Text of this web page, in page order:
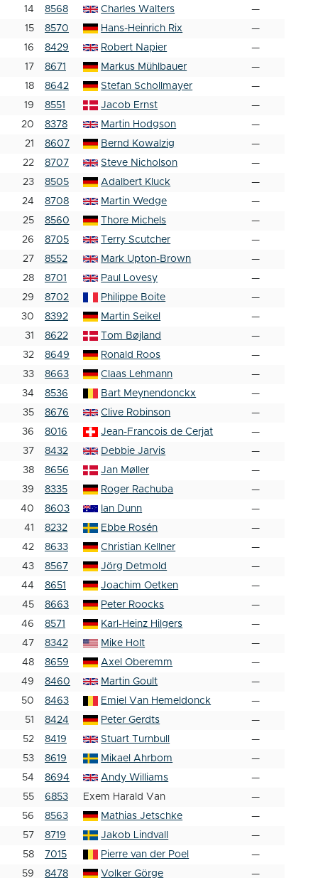
14
8568 Charles Walters
—
15
8570 Hans-Heinrich Rix
—
16
8429 Robert Napier
—
17
8671 Markus Mühlbauer
—
18
8642 Stefan Schollmayer
—
19
8551 Jacob Ernst
—
20
8378 Martin Hodgson
—
21
8607 Bernd Kowalzig
—
22
8707 Steve Nicholson
—
23
8505 Adalbert Kluck
—
24
8708 Martin Wedge
—
25
8560 Thore Michels
—
26
8705 Terry Scutcher
—
27
8552 Mark Upton-Brown
—
28
8701 Paul Lovesy
—
29
8702 Philippe Boite
—
30
8392 Martin Seikel
—
31
8622 Tom Bøjland
—
32
8649 Ronald Roos
—
33
8663 Claas Lehmann
—
34
8536 Bart Meynendonckx
—
35
8676 Clive Robinson
—
36
8016 Jean-Francois de Cerjat
—
37
8432 Debbie Jarvis
—
38
8656 Jan Møller
—
39
8335 Roger Rachuba
—
40
8603 Ian Dunn
—
41
8232 Ebbe Rosén
—
42
8633 Christian Kellner
—
43
8567 Jörg Detmold
—
44
8651 Joachim Oetken
—
45
8663 Peter Roocks
—
46
8571 Karl-Heinz Hilgers
—
47
8342 Mike Holt
—
48
8659 Axel Oberemm
—
49
8460 Martin Goult
—
50
8463 Emiel Van Hemeldonck
—
51
8424 Peter Gerdts
—
52
8419 Stuart Turnbull
—
53
8619 Mikael Ahrbom
—
54
8694 Andy Williams
—
55
6853 Exem Harald Van
—
56
8563 Mathias Jetschke
—
57
8719 Jakob Lindvall
—
58
7015 Pierre van der Poel
—
59
8478 Volker Görge —